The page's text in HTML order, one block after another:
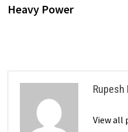
Heavy Power
Rupesh
View all